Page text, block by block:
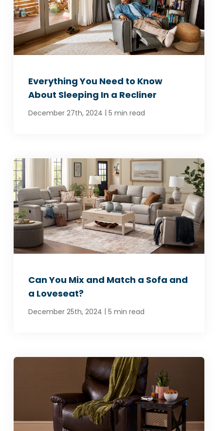
Everything You Need to Know
About Sleeping In a Recliner
December 27th, 2024 | 5 min read
Can You Mix and Match a Sofa and
a Loveseat?
December 25th, 2024 | 5 min read